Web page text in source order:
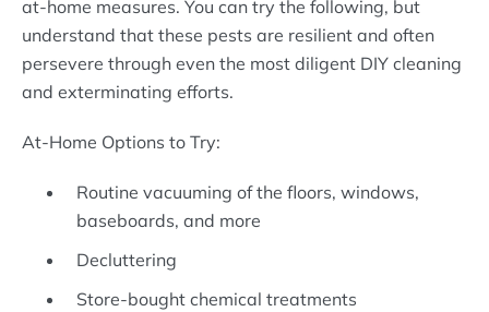
at-home measures. You can try the following, but
understand that these pests are resilient and often
persevere through even the most diligent DIY cleaning
and exterminating efforts.
At-Home Options to Try:
Routine vacuuming of the floors, windows,
baseboards, and more
Decluttering
Store-bought chemical treatments